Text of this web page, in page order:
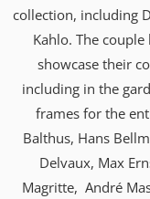
collection, including
Kahlo. The
showcase their
including in the
frames for the
Balthus, Hans
Delvaux, Max
Magritte, André